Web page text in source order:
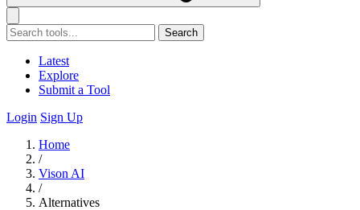
Search
Latest
Explore
Submit a Tool
Login Sign Up
Home
/
Vison AI
/
Alternatives